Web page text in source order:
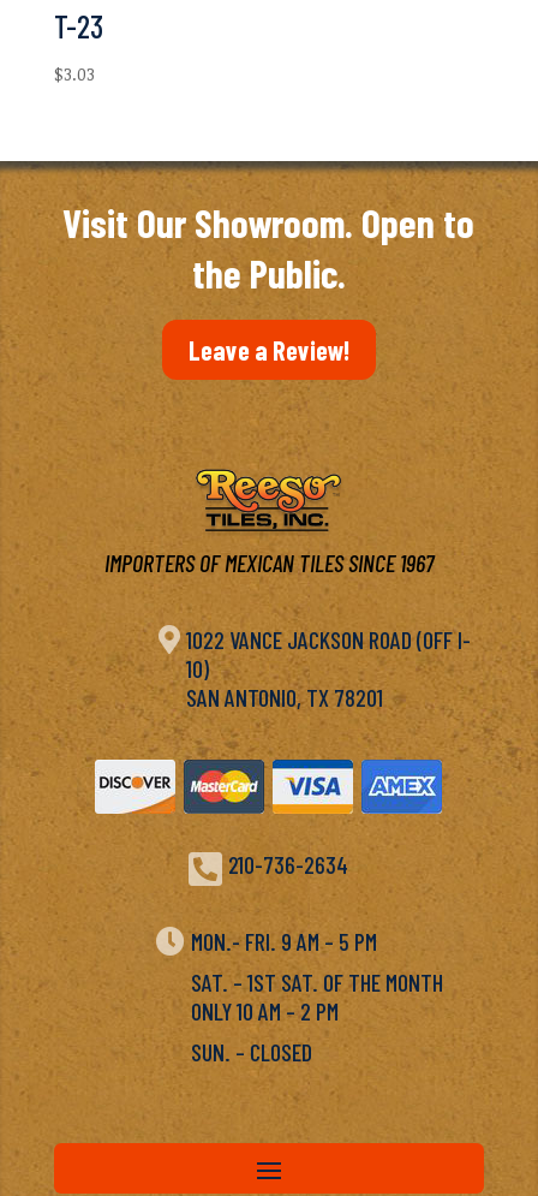
T-23
$3.03
Visit Our Showroom. Open to
the Public.
Leave a Review!
IMPORTERS OF MEXICAN TILES SINCE 1967
 1022 VANCE JACKSON ROAD (OFF I-
10)
SAN ANTONIO, TX 78201
 210-736-2634
 MON.- FRI. 9 AM – 5 PM
SAT. – 1ST SAT. OF THE MONTH
ONLY 10 AM – 2 PM
SUN. – CLOSED